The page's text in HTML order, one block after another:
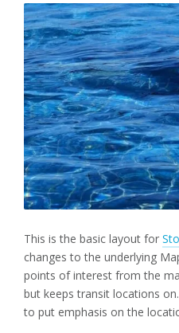
This is the basic layout for
changes to the underlying
points of interest from the
but keeps transit locations
to put emphasis on the